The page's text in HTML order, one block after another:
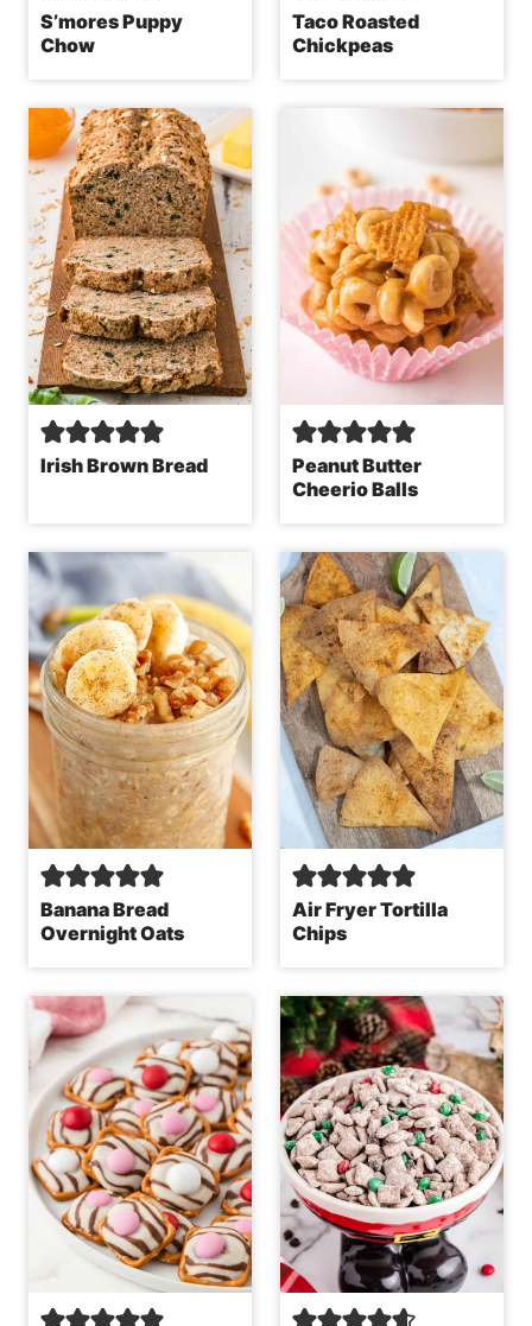
S’mores Puppy
Chow
Taco Roasted
Chickpeas
Irish Brown Bread
Peanut Butter
Cheerio Balls
Banana Bread
Overnight Oats
Air Fryer Tortilla
Chips